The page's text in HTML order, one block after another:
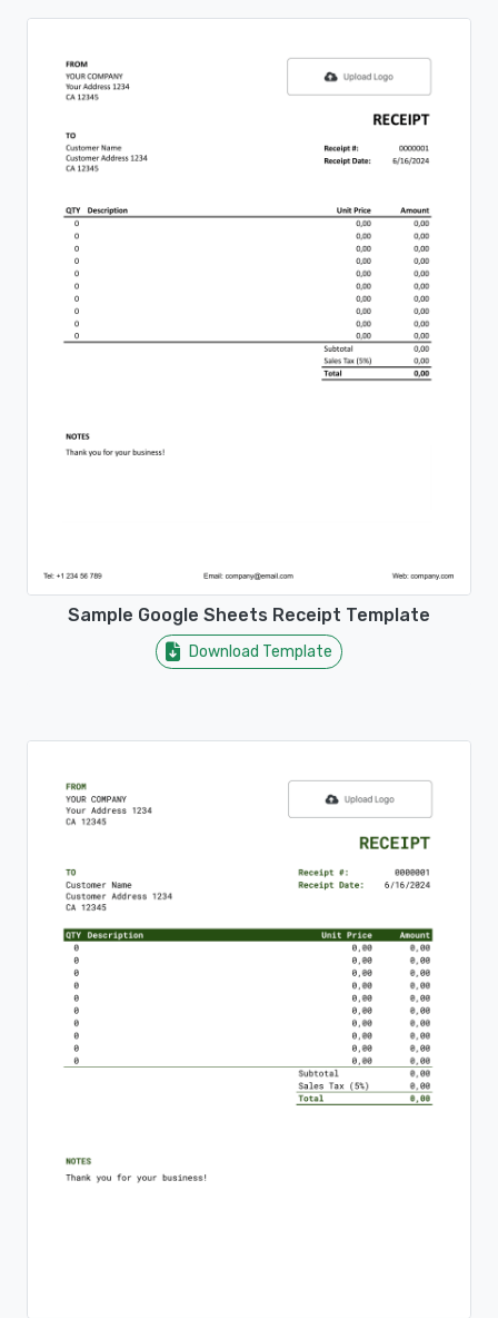
Sample Google Sheets Receipt Template
Download Template